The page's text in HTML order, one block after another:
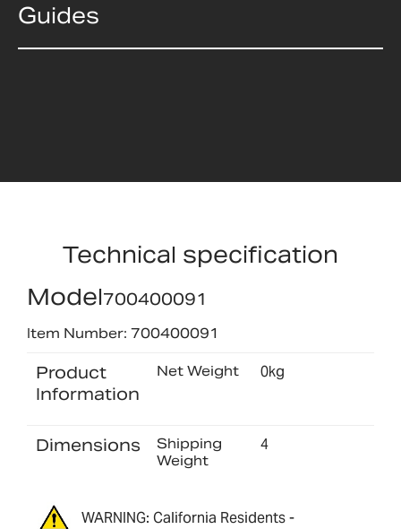
Guides
Technical specification
Model700400091
Item Number: 700400091
Product
Information
Net Weight 0kg
Dimensions
Shipping
Weight
4
WARNING: California Residents -